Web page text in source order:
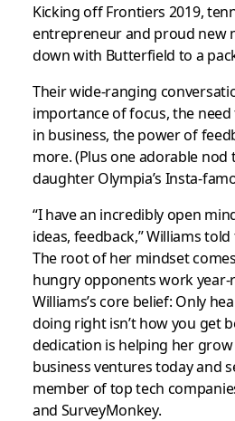
Kicking off Frontiers 2019,
entrepreneur and proud new
down with Butterfield to a
Their wide-ranging
importance of focus, the
in business, the power of
more. (Plus one adorable nod
daughter Olympia’s Insta-
“I have an incredibly open
ideas, feedback,” Williams
The root of her mindset
hungry opponents work
Williams’s core belief: Only
doing right isn’t how you get
dedication is helping her
business ventures today and
member of top tech
and SurveyMonkey.